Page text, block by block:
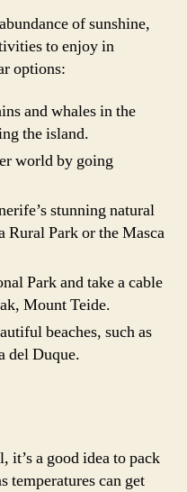
of sunshine,
to enjoy in
options:
and whales in the
the island.
world by going
stunning natural
Rural Park or the Masca
Park and take a cable
Mount Teide.
beaches, such as
del Duque.
a good idea to pack
temperatures can get